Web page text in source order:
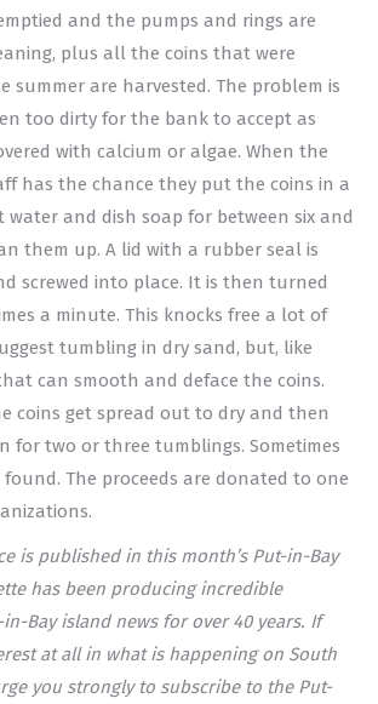
and the pumps and rings are
plus all the coins that were
summer are harvested. The problem is
too dirty for the bank to accept as
with calcium or algae. When the
has the chance they put the coins in a
and dish soap for between six and
them up. A lid with a rubber seal is
screwed into place. It is then turned
a minute. This knocks free a lot of
tumbling in dry sand, but, like
can smooth and deface the coins.
coins get spread out to dry and then
for two or three tumblings. Sometimes
The proceeds are donated to one
is published in this month’s Put-in-Bay
has been producing incredible
Bay island news for over 40 years. If
at all in what is happening on South
you strongly to subscribe to the Put-